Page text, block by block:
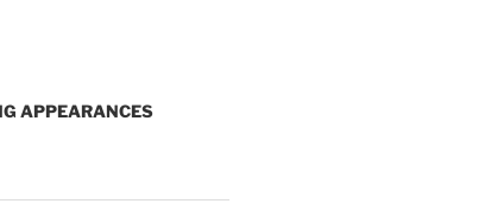
APPEARANCES